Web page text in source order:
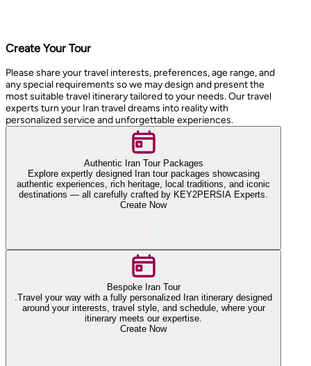
Create Your Tour
Please share your travel interests, preferences, age range, and
any special requirements so we may design and present the
most suitable travel itinerary tailored to your needs. Our travel
experts turn your Iran travel dreams into reality with
personalized service and unforgettable experiences.
Authentic Iran Tour Packages
Explore expertly designed Iran tour packages showcasing
authentic experiences, rich heritage, local traditions, and iconic
destinations — all carefully crafted by KEY2PERSIA Experts.
Create Now
Bespoke Iran Tour
.Travel your way with a fully personalized Iran itinerary designed
around your interests, travel style, and schedule, where your
itinerary meets our expertise.
Create Now